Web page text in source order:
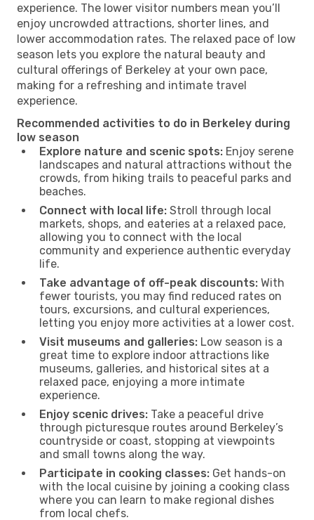
experience. The lower visitor numbers mean you’ll
enjoy uncrowded attractions, shorter lines, and
lower accommodation rates. The relaxed pace of low
season lets you explore the natural beauty and
cultural offerings of Berkeley at your own pace,
making for a refreshing and intimate travel
experience.
Recommended activities to do in Berkeley during
low season
Explore nature and scenic spots: Enjoy serene
landscapes and natural attractions without the
crowds, from hiking trails to peaceful parks and
beaches.
Connect with local life: Stroll through local
markets, shops, and eateries at a relaxed pace,
allowing you to connect with the local
community and experience authentic everyday
life.
Take advantage of off-peak discounts: With
fewer tourists, you may find reduced rates on
tours, excursions, and cultural experiences,
letting you enjoy more activities at a lower cost.
Visit museums and galleries: Low season is a
great time to explore indoor attractions like
museums, galleries, and historical sites at a
relaxed pace, enjoying a more intimate
experience.
Enjoy scenic drives: Take a peaceful drive
through picturesque routes around Berkeley’s
countryside or coast, stopping at viewpoints
and small towns along the way.
Participate in cooking classes: Get hands-on
with the local cuisine by joining a cooking class
where you can learn to make regional dishes
from local chefs.